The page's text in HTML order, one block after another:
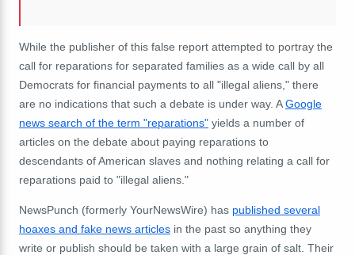
While the publisher of this false report attempted to portray the
call for reparations for separated families as a wide call by all
Democrats for financial payments to all "illegal aliens," there
are no indications that such a debate is under way. AGoogle
news search of the term "reparations" yields a number of
articles on the debate about paying reparations to
descendants of American slaves and nothing relating a call for
reparations paid to "illegal aliens."
NewsPunch (formerly YourNewsWire) has published several
hoaxes and fake news articles in the past so anything they
write or publish should be taken with a large grain of salt. Their